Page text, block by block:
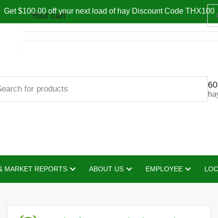
Get $100.00 off your next load of hay Discount Code THX100
MARKET REPORTS ABOUT US EMPLOYEE
Your cart